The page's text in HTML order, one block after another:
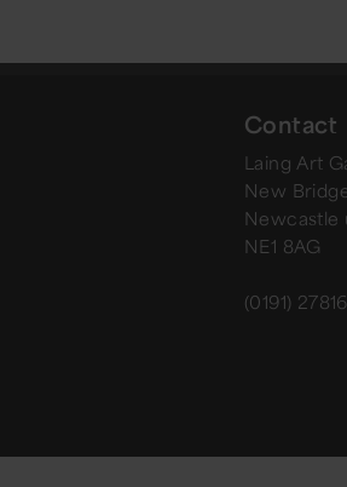
Contact
Laing Art
New
Newcastle
NE1 8AG
(0191)